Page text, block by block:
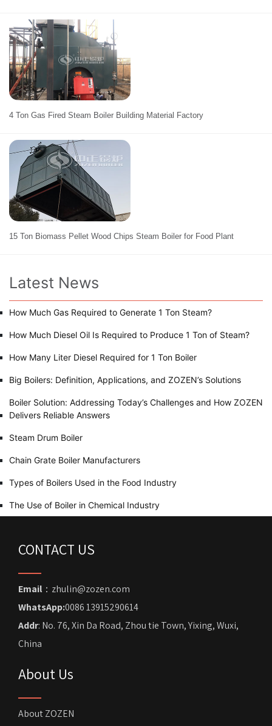
4 Ton Gas Fired Steam Boiler Building Material Factory
15 Ton Biomass Pellet Wood Chips Steam Boiler for Food Plant
Latest News
How Much Gas Required to Generate 1 Ton Steam?
How Much Diesel Oil Is Required to Produce 1 Ton of Steam?
How Many Liter Diesel Required for 1 Ton Boiler
Big Boilers: Definition, Applications, and ZOZEN’s Solutions
Boiler Solution: Addressing Today’s Challenges and How ZOZEN
Delivers Reliable Answers
Steam Drum Boiler
Chain Grate Boiler Manufacturers
Types of Boilers Used in the Food Industry
The Use of Boiler in Chemical Industry
CONTACT US
Email ：zhulin@zozen.com
WhatsApp:0086 13915290614
Addr: No. 76, Xin Da Road, Zhou tie Town, Yixing, Wuxi,
China
About Us
About ZOZEN